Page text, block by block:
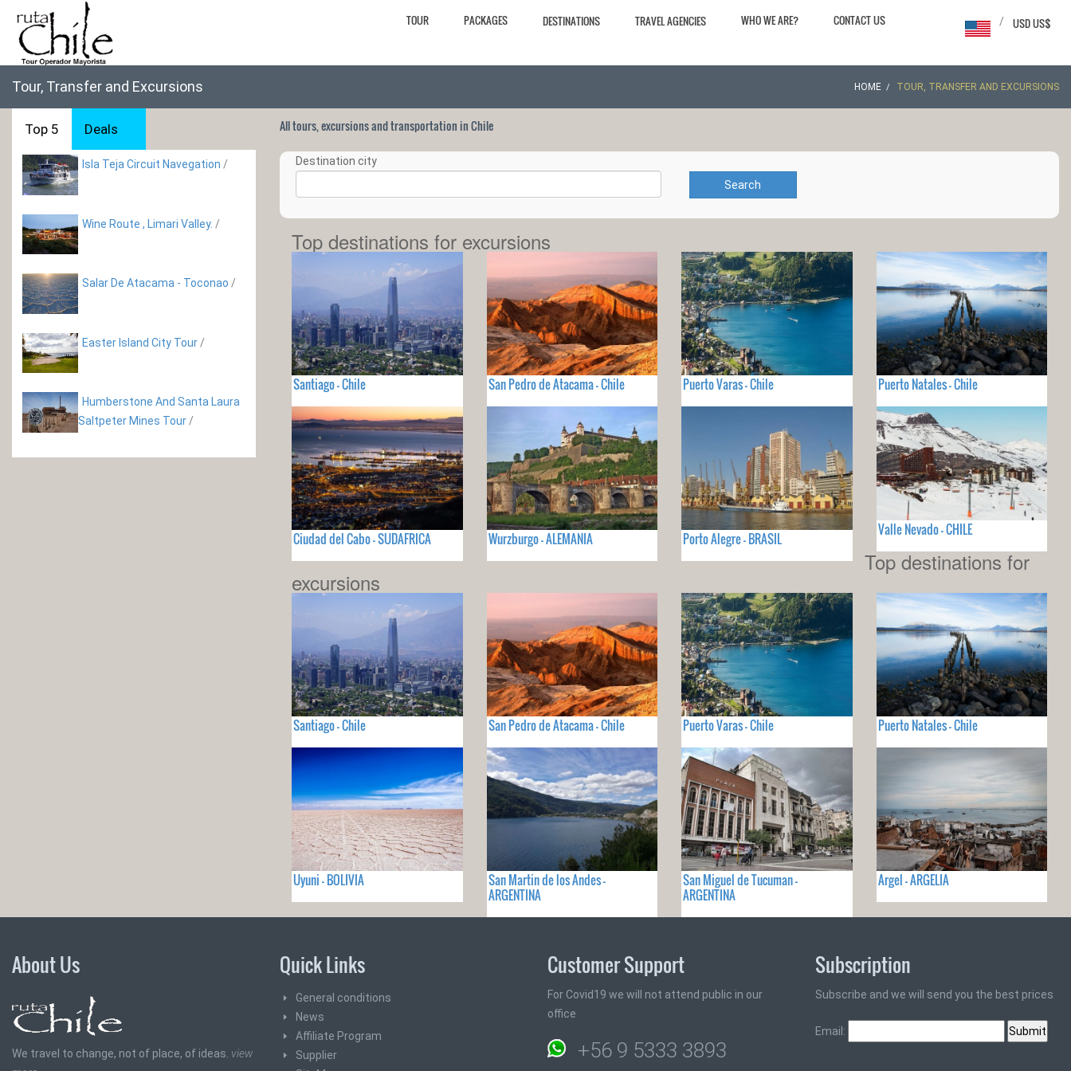
TOUR PACKAGES DESTINATIONS TRAVEL AGENCIES WHO WE ARE? CONTACT US USD US$
/
Tour, Transfer and Excursions HOME TOUR, TRANSFER AND EXCURSIONS
Top 5 Deals
Isla Teja Circuit Navegation /
Wine Route , Limari­ Valley. /
Salar De Atacama - Toconao /
Easter Island City Tour /
Humberstone And Santa Laura
Saltpeter Mines Tour /
All tours, excursions and transportation in Chile
Destination city
Search
Top destinations for excursions
Santiago - Chile San Pedro de Atacama - Chile Puerto Varas - Chile Puerto Natales - Chile
Ciudad del Cabo - SUDAFRICA Wurzburgo - ALEMANIA Porto Alegre - BRASIL
Valle Nevado - CHILE
Top destinations for
excursions
Santiago - Chile San Pedro de Atacama - Chile Puerto Varas - Chile Puerto Natales - Chile
Uyuni - BOLIVIA
San Martin de los Andes -
ARGENTINA
San Miguel de Tucuman -
ARGENTINA
Argel - ARGELIA
About Us
We travel to change, not of place, of ideas. view
Quick Links
General conditions
News
Affiliate Program
Supplier
Customer Support
For Covid19 we will not attend public in our
office
+56 9 5333 3893
Subscription
Subscribe and we will send you the best prices
Email: